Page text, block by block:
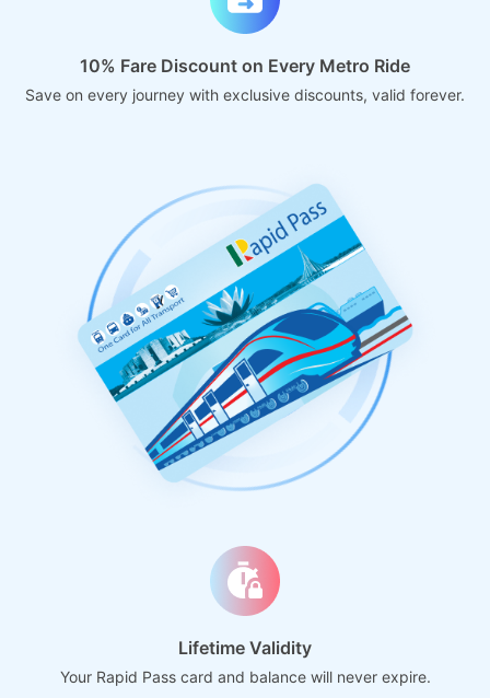
10% Fare Discount on Every Metro Ride
Save on every journey with exclusive discounts, valid forever.
Lifetime Validity
Your Rapid Pass card and balance will never expire.